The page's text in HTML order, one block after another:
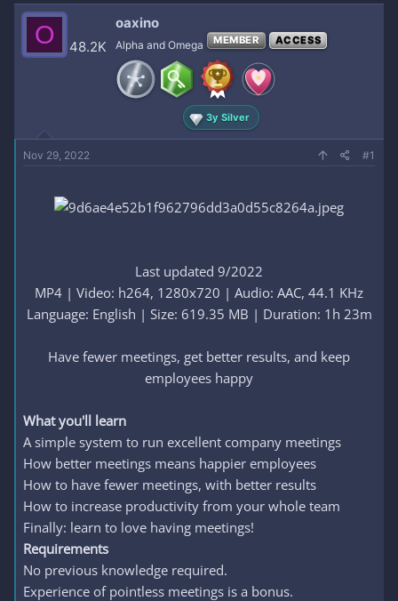
r
a
d
t
e
r
a
t
d
O 48.2K
oaxino
Alpha and Omega MEMBER ACCESS
3y Silver
Nov 29, 2022 #1
Last updated 9/2022
MP4 | Video: h264, 1280x720 | Audio: AAC, 44.1 KHz
Language: English | Size: 619.35 MB | Duration: 1h 23m
Have fewer meetings, get better results, and keep
employees happy​
What you'll learn
A simple system to run excellent company meetings
How better meetings means happier employees
How to have fewer meetings, with better results
How to increase productivity from your whole team
Finally: learn to love having meetings!
Requirements
No previous knowledge required.
Experience of pointless meetings is a bonus.